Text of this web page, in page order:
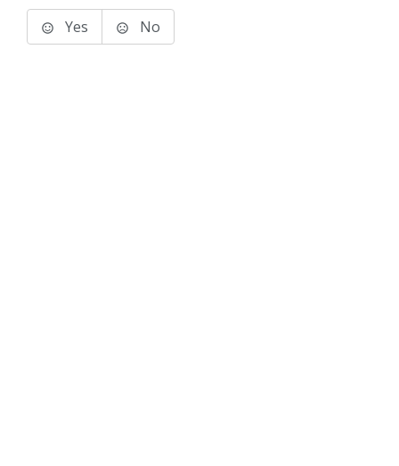
Yes No